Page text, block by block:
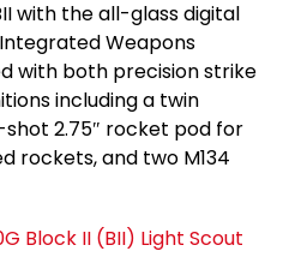
with the all-glass digital
Weapons
with both precision strike
including a twin
2.75″ rocket pod for
rockets, and two M134